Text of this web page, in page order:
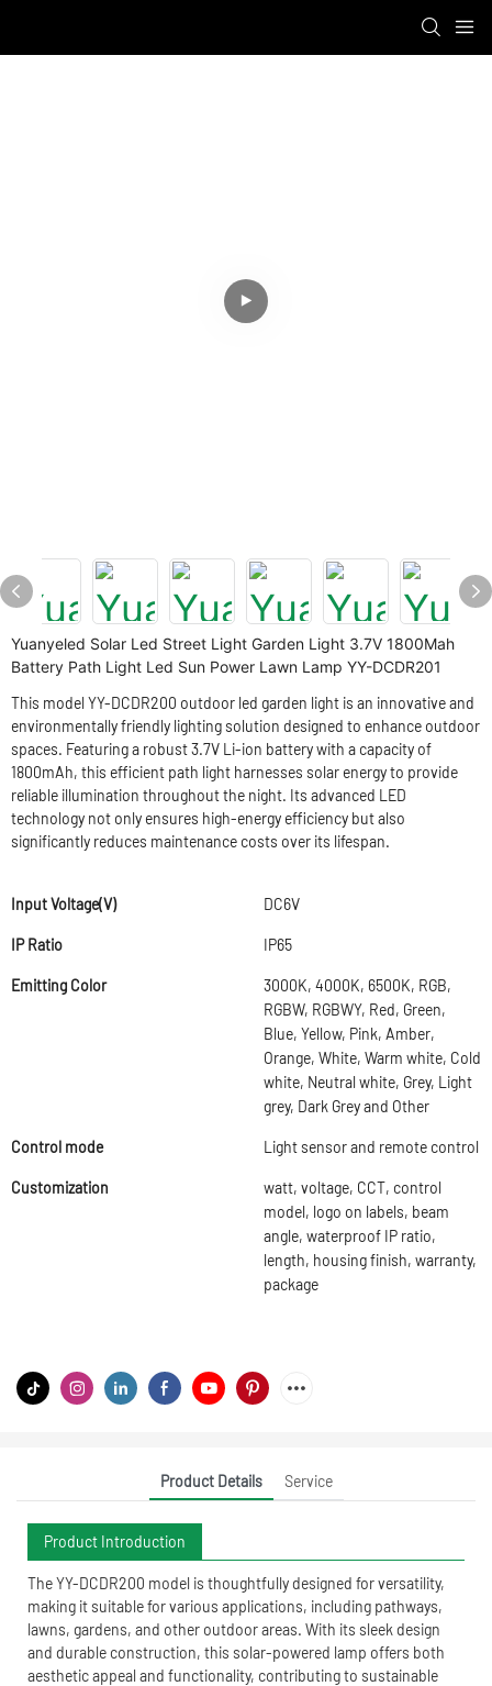
Yuanyeled Solar Led Street Light Garden Light 3.7V 1800Mah
Battery Path Light Led Sun Power Lawn Lamp YY-DCDR201
This model YY-DCDR200 outdoor led garden light is an innovative and
environmentally friendly lighting solution designed to enhance outdoor
spaces. Featuring a robust 3.7V Li-ion battery with a capacity of
1800mAh, this efficient path light harnesses solar energy to provide
reliable illumination throughout the night. Its advanced LED
technology not only ensures high-energy efficiency but also
significantly reduces maintenance costs over its lifespan.
Input Voltage(V) DC6V
IP Ratio IP65
Emitting Color
3000K, 4000K, 6500K, RGB,
RGBW, RGBWY, Red, Green,
Blue, Yellow, Pink, Amber,
Orange, White, Warm white, Cold
white, Neutral white, Grey, Light
grey, Dark Grey and Other
Control mode Light sensor and remote control
Customization
watt, voltage, CCT, control
model, logo on labels, beam
angle, waterproof IP ratio,
length, housing finish, warranty,
package
Product Details Service
Product Introduction
The YY-DCDR200 model is thoughtfully designed for versatility,
making it suitable for various applications, including pathways,
lawns, gardens, and other outdoor areas. With its sleek design
and durable construction, this solar-powered lamp offers both
aesthetic appeal and functionality, contributing to sustainable